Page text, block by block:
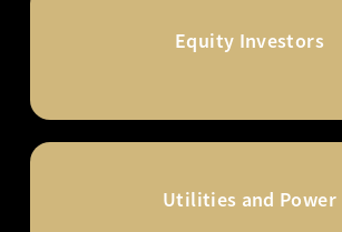
Equity Investors
Utilities and Power